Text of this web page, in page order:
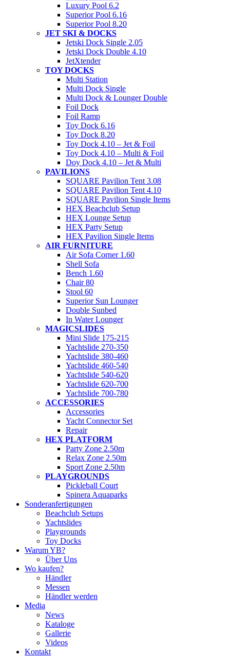
Luxury Pool 6.2
Superior Pool 6.16
Superior Pool 8.20
JET SKI & DOCKS
Jetski Dock Single 2.05
Jetski Dock Double 4.10
JetXtender
TOY DOCKS
Multi Station
Multi Dock Single
Multi Dock & Lounger Double
Foil Dock
Foil Ramp
Toy Dock 6.16
Toy Dock 8.20
Toy Dock 4.10 – Jet & Foil
Toy Dock 4.10 – Multi & Foil
Doy Dock 4.10 – Jet & Multi
PAVILIONS
SQUARE Pavilion Tent 3.08
SQUARE Pavilion Tent 4.10
SQUARE Pavilion Single Items
HEX Beachclub Setup
HEX Lounge Setup
HEX Party Setup
HEX Pavilion Single Items
AIR FURNITURE
Air Sofa Corner 1.60
Shell Sofa
Bench 1.60
Chair 80
Stool 60
Superior Sun Lounger
Double Sunbed
In Water Lounger
MAGICSLIDES
Mini Slide 175-215
Yachtslide 270-350
Yachtslide 380-460
Yachtslide 460-540
Yachtslide 540-620
Yachtslide 620-700
Yachtslide 700-780
ACCESSORIES
Accessories
Yacht Connector Set
Repair
HEX PLATFORM
Party Zone 2.50m
Relax Zone 2.50m
Sport Zone 2.50m
PLAYGROUNDS
Pickleball Court
Spinera Aquaparks
Sonderanfertigungen
Beachclub Setups
Yachtslides
Playgrounds
Toy Docks
Warum YB?
Über Uns
Wo kaufen?
Händler
Messen
Händler werden
Media
News
Kataloge
Gallerie
Videos
Kontakt